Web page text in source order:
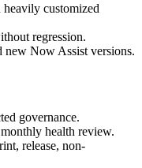
customized
regression.
new Now Assist versions.
governance.
health review.
release, non-